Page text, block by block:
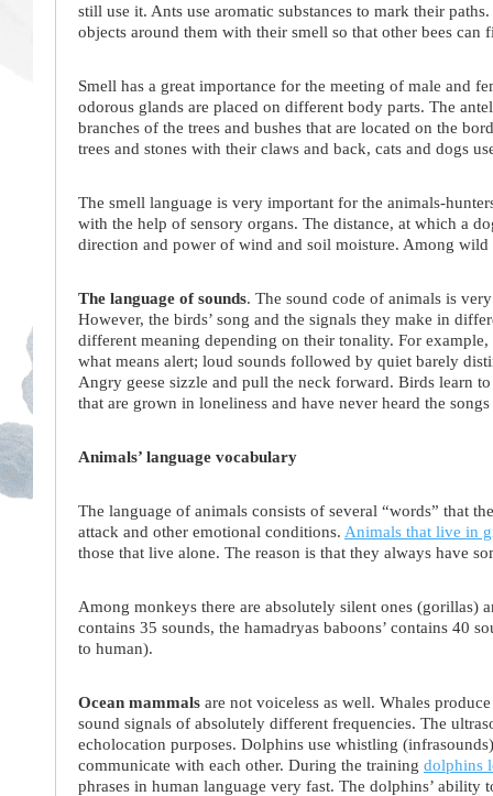
still use it. Ants use aromatic substances to mark their
objects around them with their smell so that other bees
Smell has a great importance for the meeting of male and
odorous glands are placed on different body parts. The
branches of the trees and bushes that are located on the
trees and stones with their claws and back, cats and dogs
The smell language is very important for the animals-
with the help of sensory organs. The distance, at which a
direction and power of wind and soil moisture. Among
The language of sounds. The sound code of animals is
However, the birds’ song and the signals they make in
different meaning depending on their tonality. For
what means alert; loud sounds followed by quiet barely
Angry geese sizzle and pull the neck forward. Birds learn
that are grown in loneliness and have never heard the
Animals’ language vocabulary
The language of animals consists of several “words” that
attack and other emotional conditions. Animals that live in
those that live alone. The reason is that they always have
Among monkeys there are absolutely silent ones (gorillas)
contains 35 sounds, the hamadryas baboons’ contains 40
to human).
Ocean mammals are not voiceless as well. Whales
sound signals of absolutely different frequencies. The
echolocation purposes. Dolphins use whistling
communicate with each other. During the training dolphins
phrases in human language very fast. The dolphins’ ability